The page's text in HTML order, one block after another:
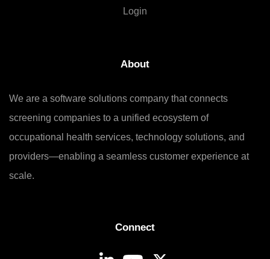
Login
About
We are a software solutions company that connects
screening companies to a unified ecosystem of
occupational health services, technology solutions, and
providers—enabling a seamless customer experience at
scale.
Connect